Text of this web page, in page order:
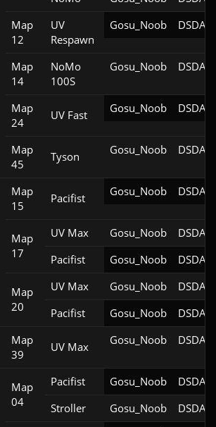
Map
12
UV
Respawn
Gosu_Noob DSDA-
Map
14
NoMo
100S
Gosu_Noob DSDA-
Map
24
UV Fast Gosu_Noob DSDA-
Map
45
Tyson Gosu_Noob DSDA-
Map
15
Pacifist Gosu_Noob DSDA-
Map
17
UV Max Gosu_Noob
DSDA-
Pacifist
Gosu_Noob DSDA-
Map
20
UV Max Gosu_Noob
DSDA-
Pacifist
Gosu_Noob DSDA-
Map
39
UV Max Gosu_Noob DSDA-
Map
04
Pacifist Gosu_Noob
DSDA-
Stroller
Gosu_Noob
DSDA-